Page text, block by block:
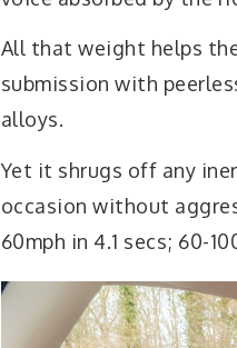
All that weight helps
submission with
alloys.
Yet it shrugs off any
occasion without
60mph in 4.1 secs; 60-